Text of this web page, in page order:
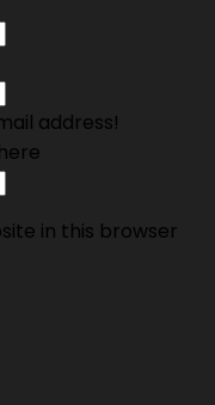
address!
in this browser